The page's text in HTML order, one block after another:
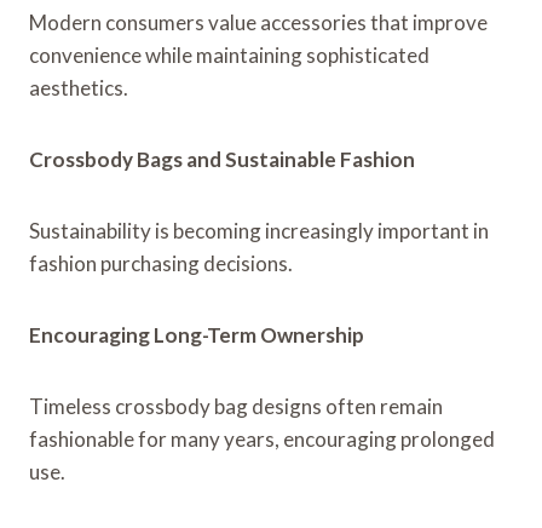
Modern consumers value accessories that improve
convenience while maintaining sophisticated
aesthetics.
Crossbody Bags and Sustainable Fashion
Sustainability is becoming increasingly important in
fashion purchasing decisions.
Encouraging Long-Term Ownership
Timeless crossbody bag designs often remain
fashionable for many years, encouraging prolonged
use.